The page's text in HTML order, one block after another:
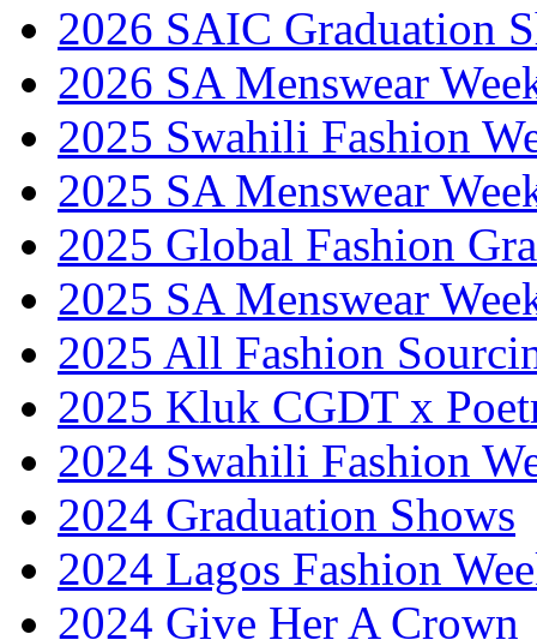
2026 SAIC Graduation
2026 SA Menswear
2025 Swahili Fashion
2025 SA Menswear
2025 Global Fashion
2025 SA Menswear
2025 All Fashion
2025 Kluk CGDT x
2024 Swahili Fashion
2024 Graduation Shows
2024 Lagos Fashion
2024 Give Her A Crown